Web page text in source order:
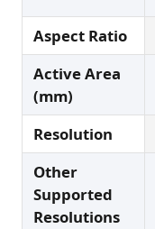
Aspect Ratio
Active Area
(mm)
Resolution
Other
Supported
Resolutions